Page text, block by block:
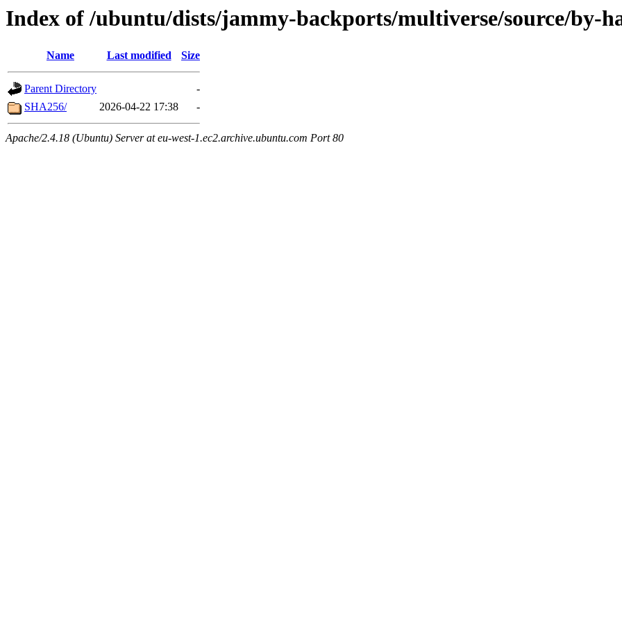
Index of /ubuntu/dists/jammy-backports/multiverse/source/by-
Name Last modified Size
Parent Directory
-
SHA256/
2026-04-22 17:38 -
Apache/2.4.18 (Ubuntu) Server at eu-west-1.ec2.archive.ubuntu.com Port 80